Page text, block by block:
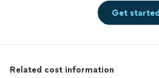
Get started
Related cost information